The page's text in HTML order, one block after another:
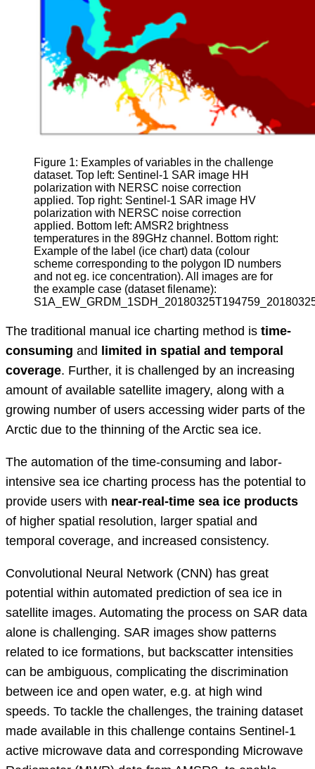
Figure 1: Examples of variables in the challenge
dataset. Top left: Sentinel-1 SAR image HH
polarization with NERSC noise correction
applied. Top right: Sentinel-1 SAR image HV
polarization with NERSC noise correction
applied. Bottom left: AMSR2 brightness
temperatures in the 89GHz channel. Bottom right:
Example of the label (ice chart) data (colour
scheme corresponding to the polygon ID numbers
and not eg. ice concentration). All images are for
the example case (dataset filename):
The traditional manual ice charting method is time-
consuming and
limited in spatial and temporal
coverage. Further, it is challenged by an increasing
amount of available satellite imagery, along with a
growing number of users accessing wider parts of the
Arctic due to the thinning of the Arctic sea ice.
The automation of the time-consuming and labor-
intensive sea ice charting process has the potential to
provide users with near-real-time sea ice products
of higher spatial resolution, larger spatial and
temporal coverage, and increased consistency.
Convolutional Neural Network (CNN) has great
potential within automated prediction of sea ice in
satellite images. Automating the process on SAR data
alone is challenging. SAR images show patterns
related to ice formations, but backscatter intensities
can be ambiguous, complicating the discrimination
between ice and open water, e.g. at high wind
speeds. To tackle the challenges, the training dataset
made available in this challenge contains Sentinel-1
active microwave data and corresponding Microwave